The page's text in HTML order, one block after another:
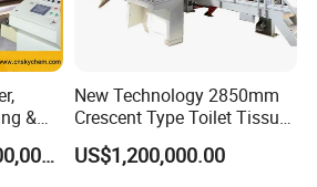
&
US$100,000.00-300,000.00
New Technology 2850mm
Crescent Type Toilet Tissue
Paper Machine
US$1,200,000.00